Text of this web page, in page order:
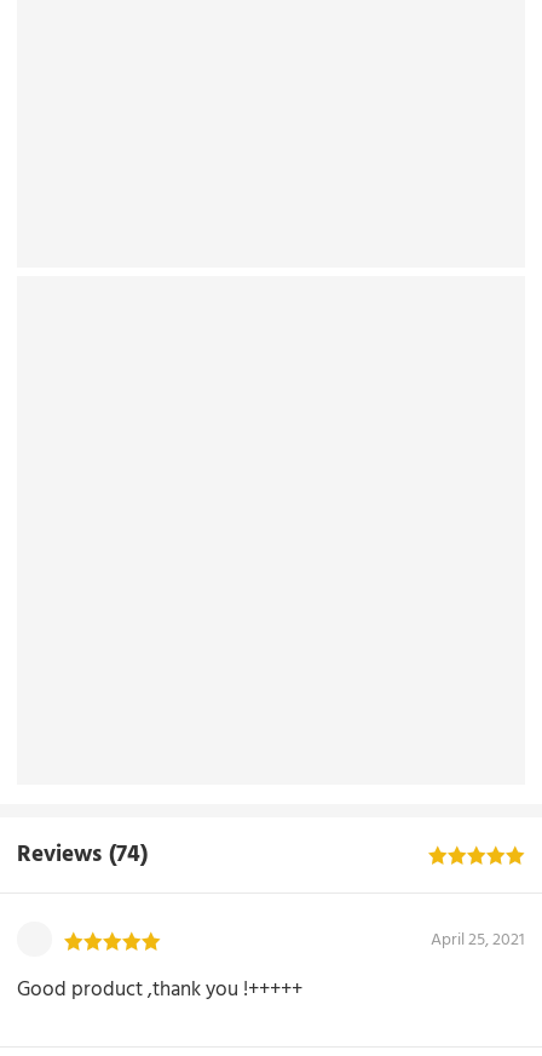
Reviews (74)
April 25, 2021
Good product ,thank you !+++++